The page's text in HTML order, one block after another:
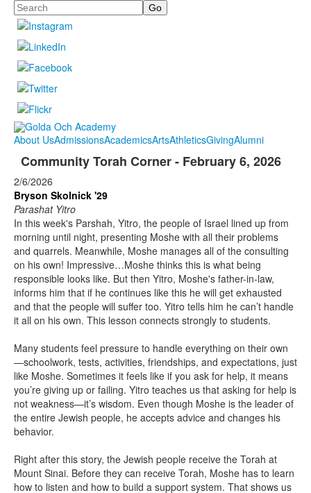
Search
About UsAdmissionsAcademicsArtsAthleticsGivingAlumni
Community Torah Corner - February 6, 2026
2/6/2026
Bryson Skolnick '29
Parashat Yitro
In this week's Parshah, Yitro, the people of Israel lined up from
morning until night, presenting Moshe with all their problems
and quarrels. Meanwhile, Moshe manages all of the consulting
on his own! Impressive…Moshe thinks this is what being
responsible looks like. But then Yitro, Moshe's father-in-law,
informs him that if he continues like this he will get exhausted
and that the people will suffer too. Yitro tells him he can’t handle
it all on his own. This lesson connects strongly to students.
Many students feel pressure to handle everything on their own
—schoolwork, tests, activities, friendships, and expectations, just
like Moshe. Sometimes it feels like if you ask for help, it means
you’re giving up or failing. Yitro teaches us that asking for help is
not weakness—it’s wisdom. Even though Moshe is the leader of
the entire Jewish people, he accepts advice and changes his
behavior.
Right after this story, the Jewish people receive the Torah at
Mount Sinai. Before they can receive Torah, Moshe has to learn
how to listen and how to build a support system. That shows us